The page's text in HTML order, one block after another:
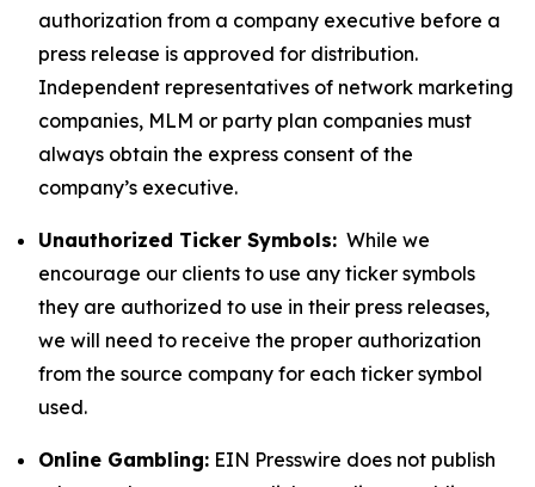
authorization from a company executive before a
press release is approved for distribution.
Independent representatives of network marketing
companies, MLM or party plan companies must
always obtain the express consent of the
company’s executive.
Unauthorized Ticker Symbols: While we
encourage our clients to use any ticker symbols
they are authorized to use in their press releases,
we will need to receive the proper authorization
from the source company for each ticker symbol
used.
Online Gambling: EIN Presswire does not publish